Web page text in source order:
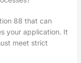
88 that can
your application. It
meet strict